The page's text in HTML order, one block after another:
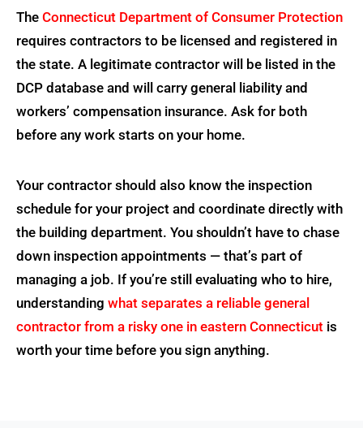
The Connecticut Department of Consumer Protection
requires contractors to be licensed and registered in
the state. A legitimate contractor will be listed in the
DCP database and will carry general liability and
workers’ compensation insurance. Ask for both
before any work starts on your home.
Your contractor should also know the inspection
schedule for your project and coordinate directly with
the building department. You shouldn’t have to chase
down inspection appointments — that’s part of
managing a job. If you’re still evaluating who to hire,
understanding what separates a reliable general
contractor from a risky one in eastern Connecticut is
worth your time before you sign anything.